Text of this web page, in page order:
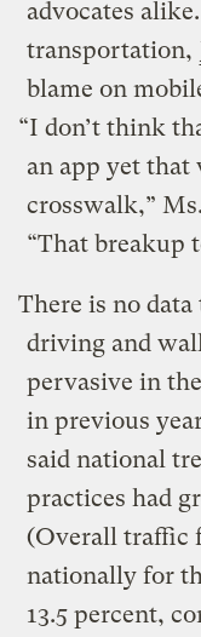
advocates
transportation,
blame on
“I don’t think
an app yet
crosswalk,”
“That breakup
There is no
driving and
pervasive in
in previous
said national
practices had
(Overall traffic
nationally for
13.5 percent,